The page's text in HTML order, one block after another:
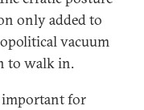
only added to
vacuum
to walk in.
important for